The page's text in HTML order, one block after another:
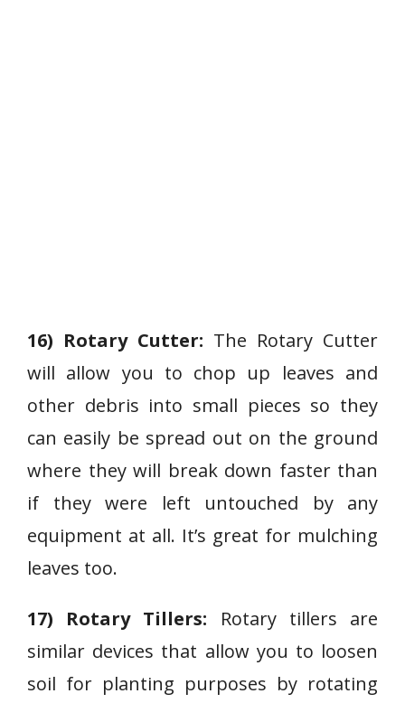
16) Rotary Cutter: The Rotary Cutter
will allow you to chop up leaves and
other debris into small pieces so they
can easily be spread out on the ground
where they will break down faster than
if they were left untouched by any
equipment at all. It’s great for mulching
leaves too.
17) Rotary Tillers: Rotary tillers are
similar devices that allow you to loosen
soil for planting purposes by rotating